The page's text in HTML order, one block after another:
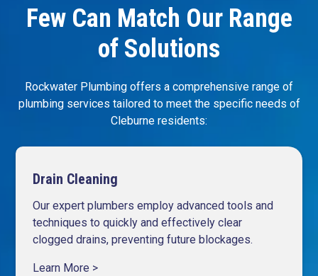
Few Can Match Our Range
of Solutions
Rockwater Plumbing offers a comprehensive range of
plumbing services tailored to meet the specific needs of
Cleburne residents:
Drain Cleaning
Our expert plumbers employ advanced tools and
techniques to quickly and effectively clear
clogged drains, preventing future blockages.
Learn More >